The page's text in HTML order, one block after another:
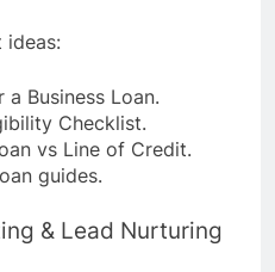
ideas:
Business Loan.
Checklist.
vs Line of Credit.
guides.
& Lead Nurturing